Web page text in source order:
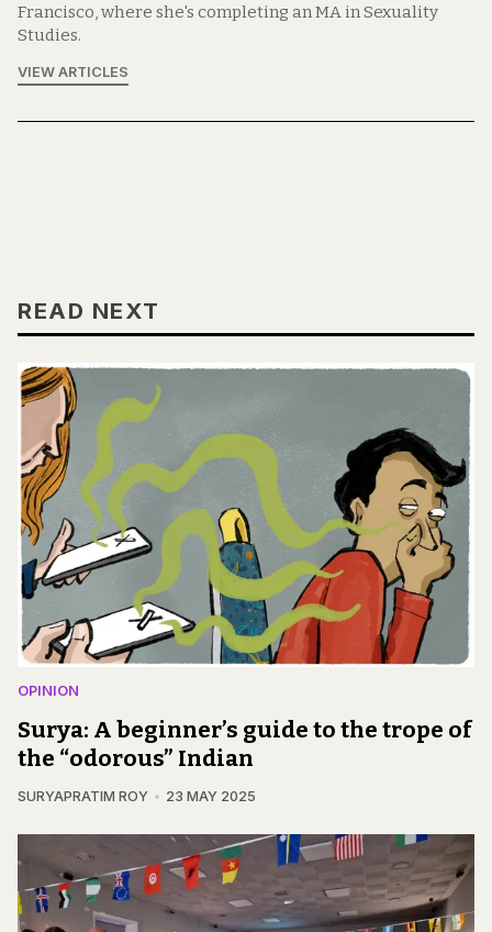
Francisco, where she's completing an MA in Sexuality
Studies.
VIEW ARTICLES
READ NEXT
OPINION
Surya: A beginner’s guide to the trope of
the “odorous” Indian
SURYAPRATIM ROY 23 MAY 2025